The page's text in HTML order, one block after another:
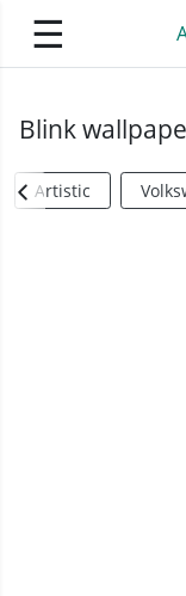
☰
Blink
Artistic